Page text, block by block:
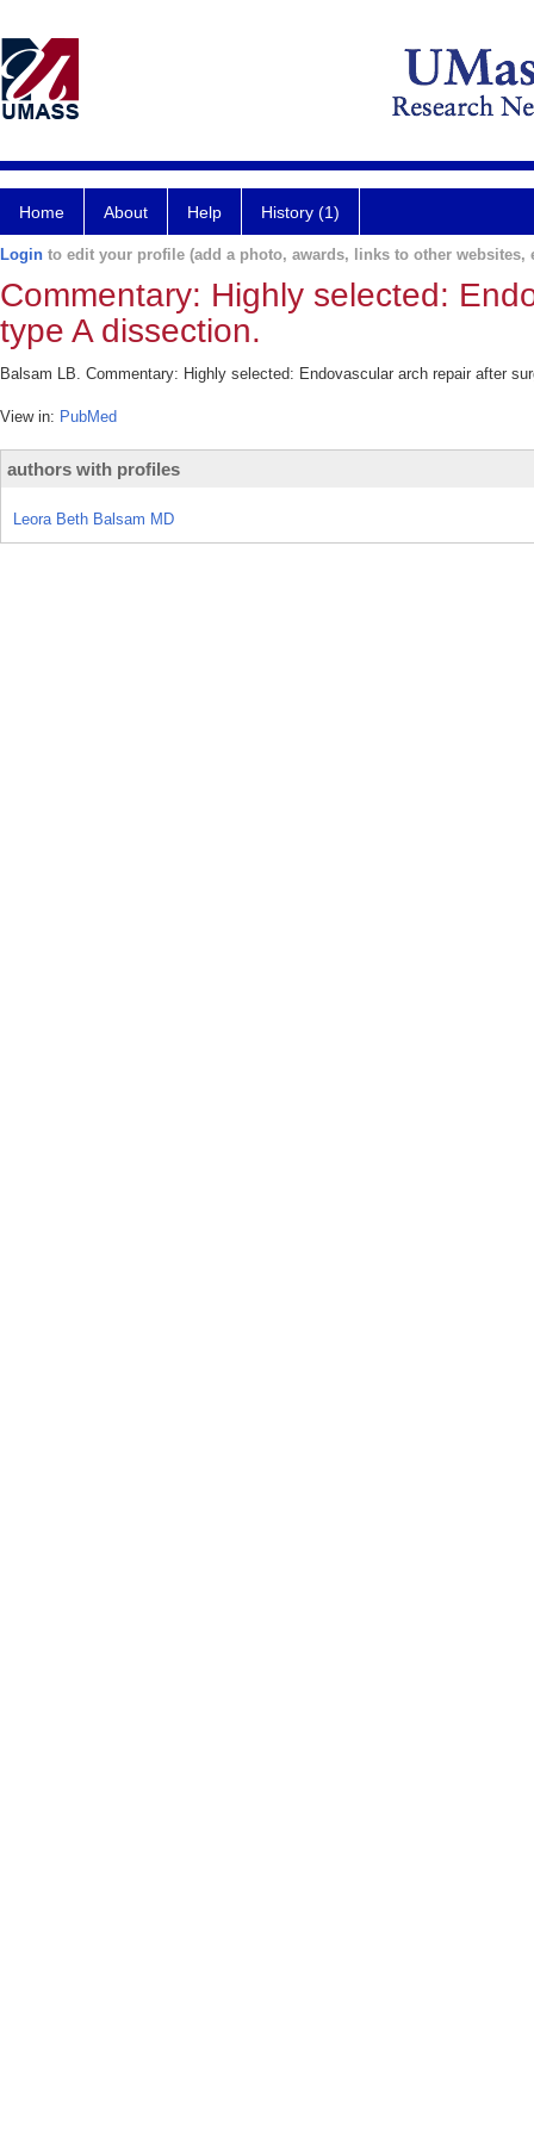
Home About Help History (1)
Login to edit your profile (add a photo, awards, links to other websites,
Commentary: Highly selected:
type A dissection.
Balsam LB. Commentary: Highly selected: Endovascular arch repair after
View in: PubMed
authors with profiles
Leora Beth Balsam MD